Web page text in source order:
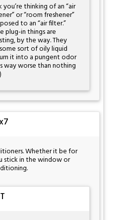
you’re thinking of an “air
or “room freshener”
to an “air filter.”
plug-in things are
by the way. They
sort of oily liquid
it into a pungent odor
way worse than nothing
Whether it be for
stick in the window or